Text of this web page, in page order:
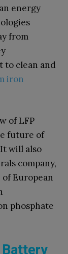
energy
from
to clean and
iron
of LFP
future of
will also
company,
European
phosphate